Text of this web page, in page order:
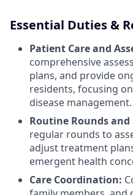
Essential Duties &
Patient Care and
comprehensive
plans, and provide
residents, focusing
disease management.
Routine Rounds
regular rounds to
adjust treatment
emergent health
Care Coordination: